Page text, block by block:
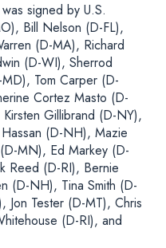
signed by U.S.
Bill Nelson (D-FL),
(D-MA), Richard
(D-WI), Sherrod
Tom Carper (D-
Cortez Masto (D-
Gillibrand (D-NY),
(D-NH), Mazie
MN), Ed Markey (D-
Reed (D-RI), Bernie
(D-NH), Tina Smith (D-
Tester (D-MT), Chris
(D-RI), and